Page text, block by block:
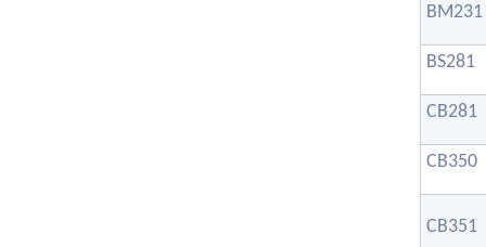
BM231
BS281
CB281
CB350
CB351